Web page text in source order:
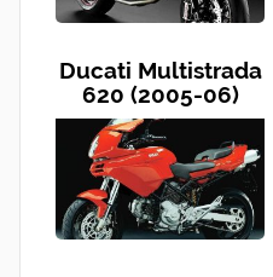
Ducati Multistrada
620 (2005-06)